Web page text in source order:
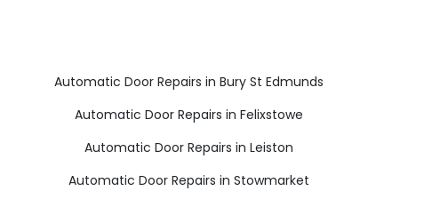
Automatic Door Repairs in Bury St Edmunds
Automatic Door Repairs in Felixstowe
Automatic Door Repairs in Leiston
Automatic Door Repairs in Stowmarket